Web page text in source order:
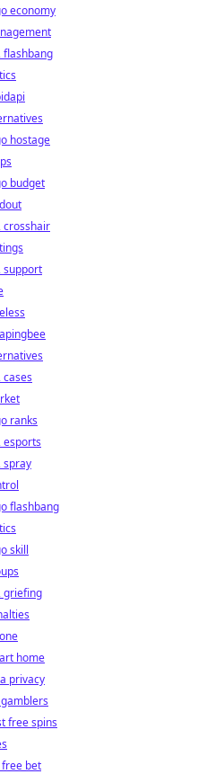
economy
flashbang
hostage
budget
crosshair
support
cases
ranks
esports
spray
flashbang
skill
griefing
home
privacy
free spins
bet